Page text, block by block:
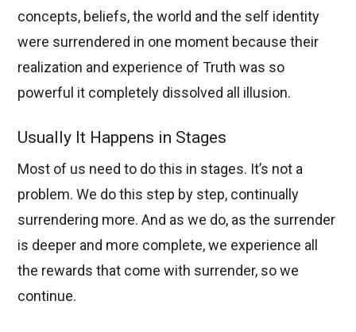
concepts, beliefs, the world and the self identity
were surrendered in one moment because their
realization and experience of Truth was so
powerful it completely dissolved all illusion.
Usually It Happens in Stages
Most of us need to do this in stages. It’s not a
problem. We do this step by step, continually
surrendering more. And as we do, as the surrender
is deeper and more complete, we experience all
the rewards that come with surrender, so we
continue.